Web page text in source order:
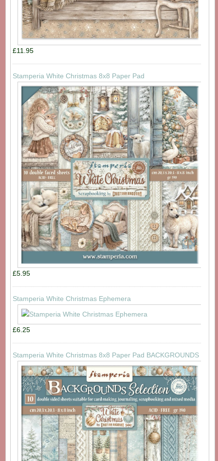
£11.95
Stamperia White Christmas 8x8 Paper Pad
£5.95
Stamperia White Christmas Ephemera
£6.25
Stamperia White Christmas 8x8 Paper Pad BACKGROUNDS